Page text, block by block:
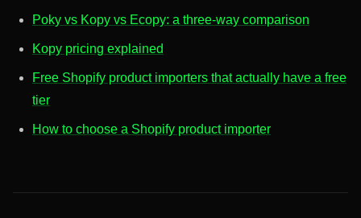
Poky vs Kopy vs Ecopy: a three-way comparison
Kopy pricing explained
Free Shopify product importers that actually have a free
tier
How to choose a Shopify product importer